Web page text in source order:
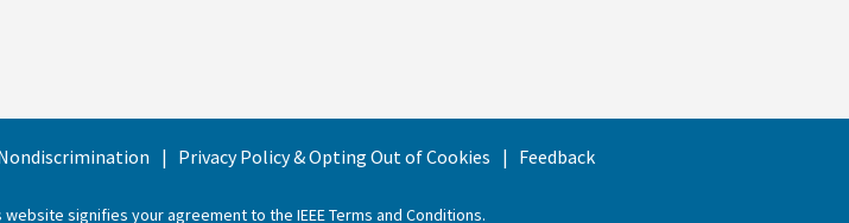
Privacy Policy & Opting Out of Cookies Feedback
website signifies your agreement to the IEEE Terms and Conditions.